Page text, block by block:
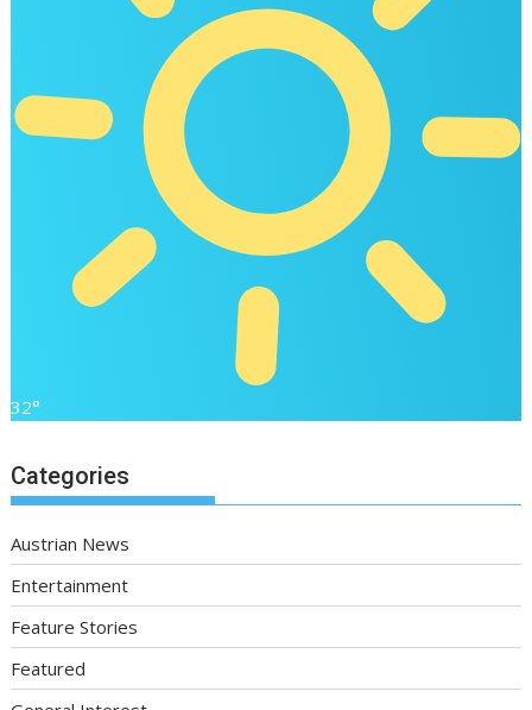
32°
Categories
Austrian News
Entertainment
Feature Stories
Featured